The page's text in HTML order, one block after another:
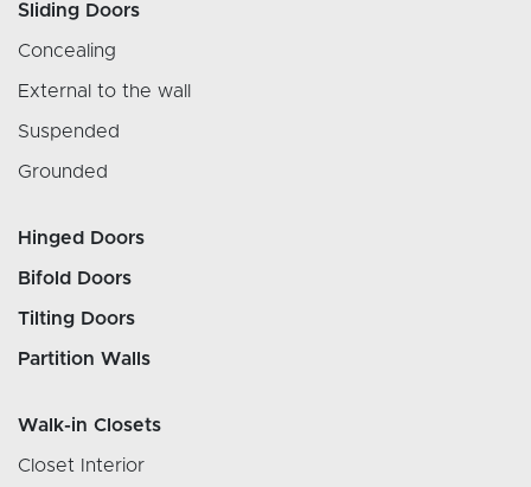
Sliding Doors
Concealing
External to the wall
Suspended
Grounded
Hinged Doors
Bifold Doors
Tilting Doors
Partition Walls
Walk-in Closets
Closet Interior